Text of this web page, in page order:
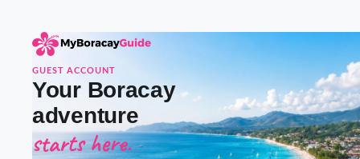
GUEST ACCOUNT
Your Boracay
adventure
starts here.